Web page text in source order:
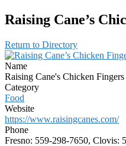
Raising Cane’s
Return to Directory
Name
Raising Cane's Chicken Fingers
Category
Food
Website
https://www.raisingcanes.com/
Phone
Fresno: 559-298-7650, Clovis: